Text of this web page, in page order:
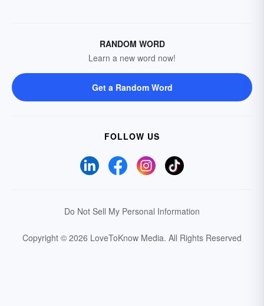
RANDOM WORD
Learn a new word now!
Get a Random Word
FOLLOW US
Do Not Sell My Personal Information
Copyright © 2026 LoveToKnow Media. All Rights Reserved